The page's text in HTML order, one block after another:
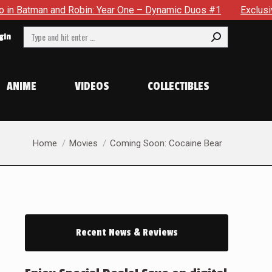
Robin: Year One – Dynamic Duos #1 Exclusive
Search:
ANIME VIDEOS COLLECTIBLES
You are here:
Home Movies Coming Soon: Cocaine Bear
Recent News & Reviews